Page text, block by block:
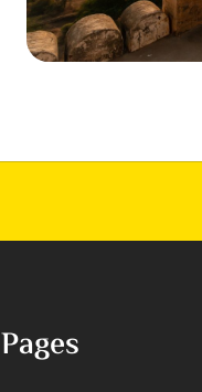
Pages